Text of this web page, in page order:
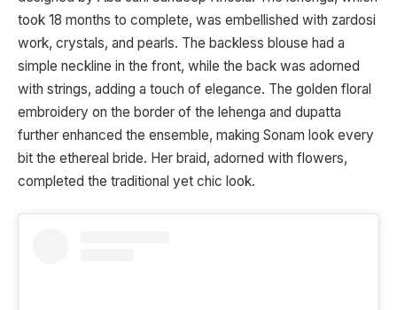
took 18 months to complete, was embellished with zardosi
work, crystals, and pearls. The backless blouse had a
simple neckline in the front, while the back was adorned
with strings, adding a touch of elegance. The golden floral
embroidery on the border of the lehenga and dupatta
further enhanced the ensemble, making Sonam look every
bit the ethereal bride. Her braid, adorned with flowers,
completed the traditional yet chic look.